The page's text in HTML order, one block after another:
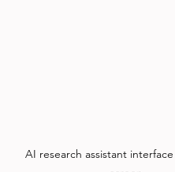
AI research assistant